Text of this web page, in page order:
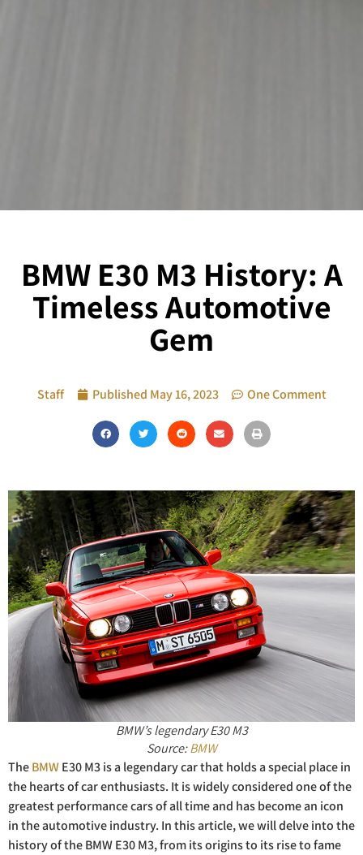
BMW E30 M3 History: A
Timeless Automotive
Gem
Staff Published May 16, 2023 One Comment
BMW’s legendary E30 M3
Source:BMW
TheBMWE30 M3 is a legendary car that holds a special place in
the hearts of car enthusiasts. It is widely considered one of the
greatest performance cars of all time and has become an icon
in the automotive industry. In this article, we will delve into the
history of the BMW E30 M3, from its origins to its rise to fame